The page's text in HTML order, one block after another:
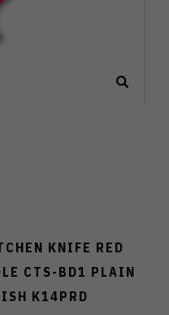
KNIFE RED
CTS-BD1 PLAIN
K14PRD